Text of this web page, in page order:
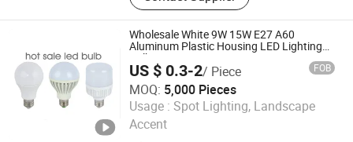
MR16 Bulb, Outdoor Wall Lamp, LED
Lighting
Wholesale White 9W 15W E27 A60
Aluminum Plastic Housing LED Lighting
Bulb
US $ 0.3-2/ Piece FOB
MOQ: 5,000 Pieces
Usage : Spot Lighting, Landscape
Accent
Jiangmen Gepsen Lighting Electric Co., Ltd.
Guangdong , China